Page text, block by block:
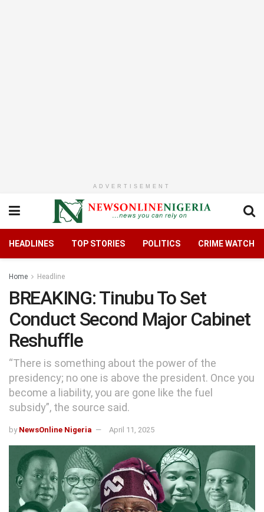
ADVERTISEMENT
HEADLINES TOP STORIES POLITICS CRIME WATCH
Home Headline
BREAKING: Tinubu To Set
Conduct Second Major Cabinet
Reshuffle
“There is something about the power of the
presidency; no one is above the president. Once you
become a liability, you are gone like the fuel
subsidy”, the source said.
by NewsOnline Nigeria April 11, 2025